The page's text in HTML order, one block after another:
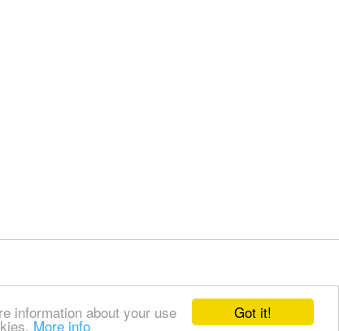
Got it!
information about your use
More info